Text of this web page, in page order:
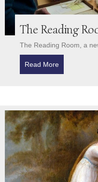
The Reading
The Reading Room, a
Read More